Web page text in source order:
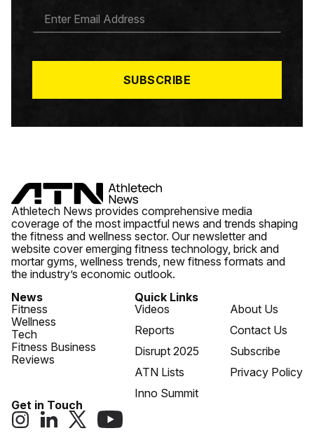
A
*
SUBSCRIBE
Athletech News provides comprehensive media
coverage of the most impactful news and trends shaping
the fitness and wellness sector. Our newsletter and
website cover emerging fitness technology, brick and
mortar gyms, wellness trends, new fitness formats and
the industry’s economic outlook.
News
Fitness
Wellness
Tech
Fitness Business
Reviews
Quick Links
Videos
Reports
Disrupt 2025
ATN Lists
Inno Summit
About Us
Contact Us
Subscribe
Privacy Policy
Get in Touch